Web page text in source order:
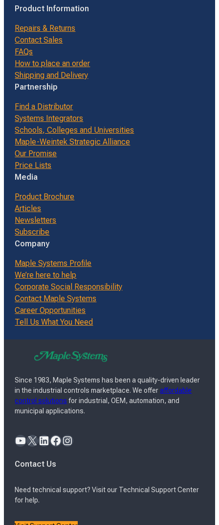
Product Information
Repairs & Returns
Contact Sales
FAQs
How to place an order
Shipping and Delivery
Partnership
Find a Distributor
Systems Integrators
Schools, Colleges and Universities
Maple-Weintek Strategic Alliance
Our Promise
Price Lists
Media
Product Brochure
Articles
Newsletters
Subscribe
Company
Maple Systems Profile
We’re here to help
Corporate Social Responsibility
Contact Maple Systems
Career Opportunities
Tell Us What You Need
Since 1983, Maple Systems has been a quality-driven leader
in the industrial controls marketplace. We offeraffordable
control solutions for industrial, OEM, automation, and
municipal applications.
YouTube X LinkedIn Facebook Instagram
Contact Us
Need technical support? Visit our Technical Support Center
for help.